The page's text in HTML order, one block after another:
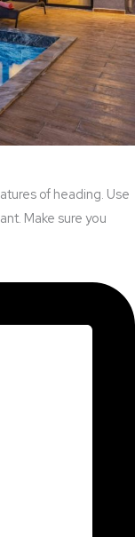
of heading. Use
Make sure you